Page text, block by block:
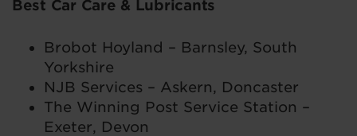
Best Car Care & Lubricants
Brobot Hoyland – Barnsley, South
Yorkshire
NJB Services – Askern, Doncaster
The Winning Post Service Station –
Exeter, Devon